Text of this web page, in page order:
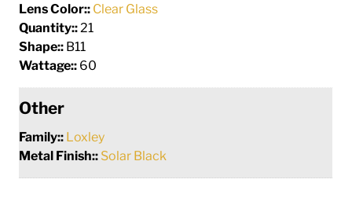
Lens Color:: Clear Glass
Quantity:: 21
Shape:: B11
Wattage:: 60
Other
Family:: Loxley
Metal Finish:: Solar Black